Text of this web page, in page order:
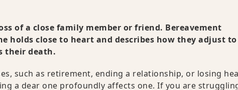
of a close family member or friend. Bereavement
holds close to heart and describes how they adjust to
their death.
such as retirement, ending a relationship, or losing
a dear one profoundly affects one. If you are